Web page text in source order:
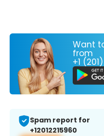
Want
from
+1
Spam report for
+12012215960